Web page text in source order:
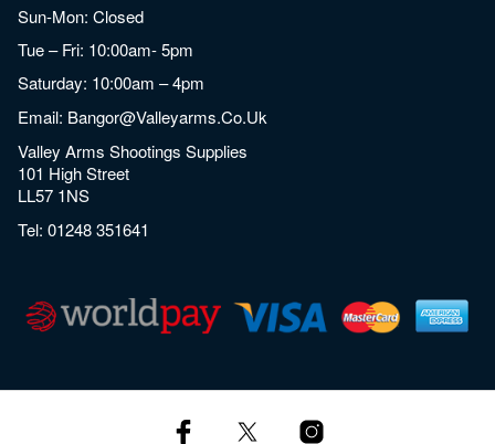
Sun-Mon: Closed
Tue – Fri: 10:00am- 5pm
Saturday: 10:00am – 4pm
Email: Bangor@valleyarms.co.uk
Valley Arms Shootings Supplies
101 High Street
LL57 1NS
Tel:01248 351641